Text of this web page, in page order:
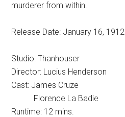
murderer from within.
Release Date: January 16, 1912
Studio: Thanhouser
Director: Lucius Henderson
Cast: James Cruze
Florence La Badie
Runtime: 12 mins.